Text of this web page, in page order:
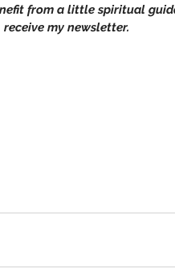
from a little spiritual
receive my newsletter.